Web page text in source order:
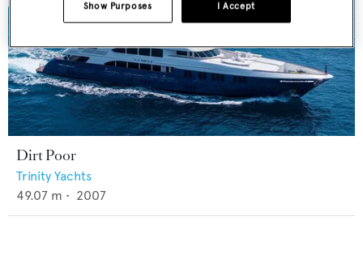
Dirt Poor
Trinity Yachts
49.07 m • 2007
I Accept
Show Purposes